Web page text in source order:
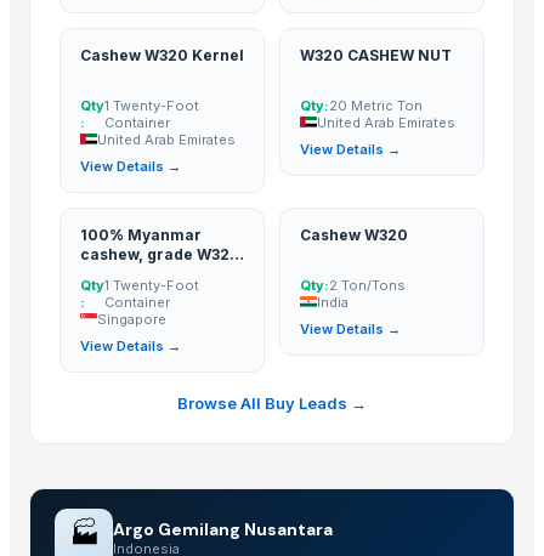
WS Cashew Nut Vietnam White Splits Cashews +84 84 885 2227
W320 CASHEW NUT
More from Parent Category
Laung (Syzygium aromaticum) Cloves
Fresh Yellow Ginger Vietnam
Whole Dry Pepper Black Pepper
Avocado Imported
black leaves test test changed
Long Grain Brown Rice
Paras Gold Rice
Cashew W320 Kernel
Qty
:
1 Twenty-Foot
Container
United Arab Emirates
View Details →
W320 CASHEW NUT
Qty:20 Metric Ton
United Arab Emirates
View Details →
100% Myanmar
cashew, grade W320
Qty
:
1 Twenty-Foot
Container
Singapore
View Details →
Cashew W320
Qty:2 Ton/Tons
India
View Details →
Browse All Buy Leads →
🏭 Argo Gemilang Nusantara
Indonesia